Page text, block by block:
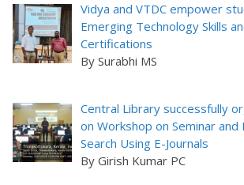
Vidya and VTDC empower
Emerging Technology Skills
Certifications
By Surabhi MS
Central Library successfully
on Workshop on Seminar
Search Using E-Journals
By Girish Kumar PC